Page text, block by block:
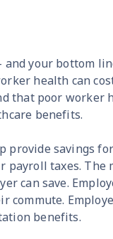
your bottom
health can
that poor worker
benefits.
provide savings
payroll taxes. The
can save.
commute.
benefits.